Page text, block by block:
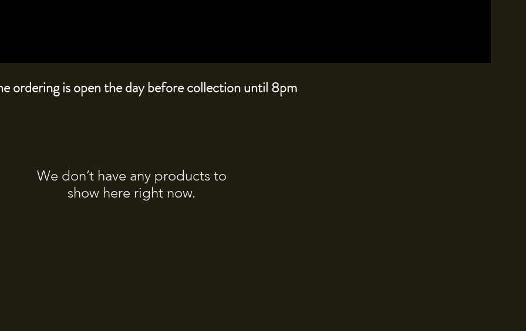
ordering is open the day before collection until 8pm
We don’t have any products to
show here right now.